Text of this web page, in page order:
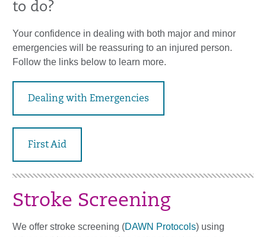
to do?
Your confidence in dealing with both major and minor
emergencies will be reassuring to an injured person.
Follow the links below to learn more.
Dealing with Emergencies
First Aid
Stroke Screening
We offer stroke screening (DAWN Protocols) using